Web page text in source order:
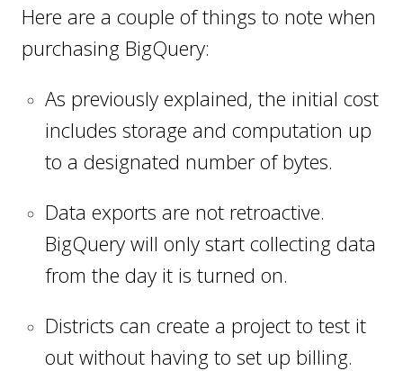
Here are a couple of things to note when
purchasing BigQuery:
As previously explained, the initial cost
includes storage and computation up
to a designated number of bytes.
Data exports are not retroactive.
BigQuery will only start collecting data
from the day it is turned on.
Districts can create a project to test it
out without having to set up billing.